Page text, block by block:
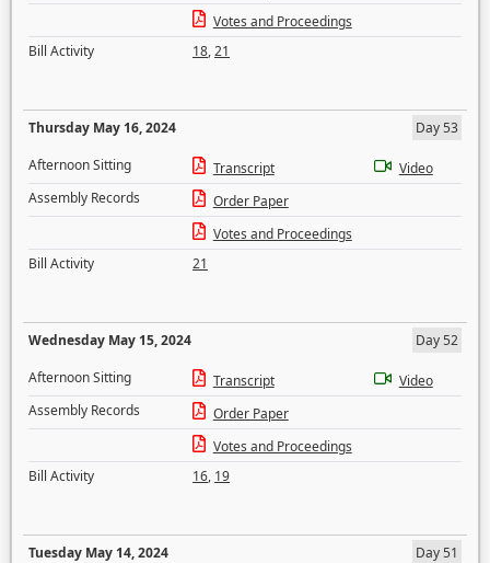
Votes and Proceedings
Bill Activity
18,21
Thursday May 16, 2024
Day 53
Afternoon Sitting
Transcript
Video
Assembly Records
Order Paper
Votes and Proceedings
Bill Activity
21
Wednesday May 15, 2024
Day 52
Afternoon Sitting
Transcript
Video
Assembly Records
Order Paper
Votes and Proceedings
Bill Activity
16, 19
Tuesday May 14, 2024
Day 51